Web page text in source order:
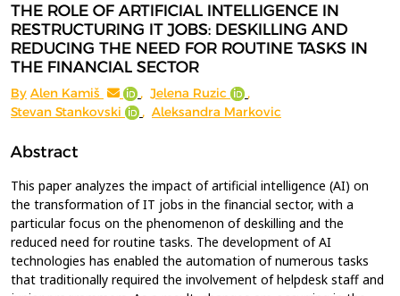
THE ROLE OF ARTIFICIAL INTELLIGENCE IN
RESTRUCTURING IT JOBS: DESKILLING AND
REDUCING THE NEED FOR ROUTINE TASKS IN
THE FINANCIAL SECTOR
By Alen Kamiš , Jelena Ruzic
,
Stevan Stankovski
, Aleksandra Markovic
Abstract
This paper analyzes the impact of artificial intelligence (AI) on
the transformation of IT jobs in the financial sector, with a
particular focus on the phenomenon of deskilling and the
reduced need for routine tasks. The development of AI
technologies has enabled the automation of numerous tasks
that traditionally required the involvement of helpdesk staff and